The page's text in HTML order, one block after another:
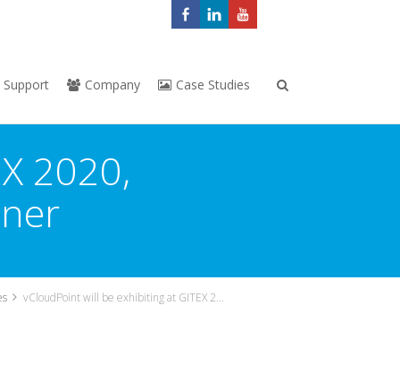
Support Company Case Studies
2020,
vCloudPoint will be exhibiting at GITEX 2020, DUBAI, represented by our local partner